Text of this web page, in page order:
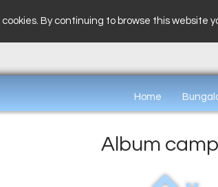
By continuing to browse this website
Home
Album